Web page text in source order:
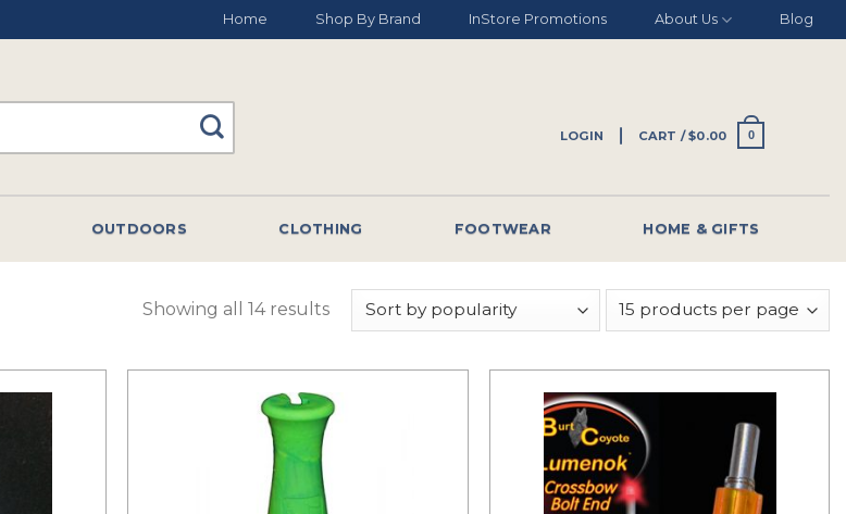
Home Shop By Brand InStore Promotions About Us Blog
LOGIN CART /$0.00 0
OUTDOORS CLOTHING FOOTWEAR HOME & GIFTS
Showing all 14 results